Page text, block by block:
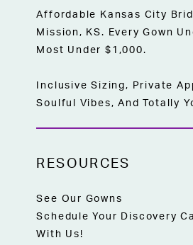
Affordable Kansas City
Mission, KS. Every Gown
Most Under $1,000.
Inclusive Sizing, Private
Soulful Vibes, And Totally
RESOURCES
See Our Gowns
Schedule Your Discovery
With Us!